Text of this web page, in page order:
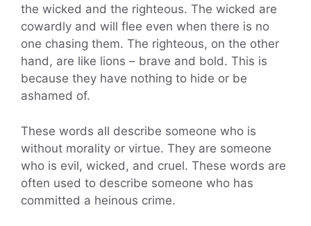
the wicked and the righteous. The wicked are
cowardly and will flee even when there is no
one chasing them. The righteous, on the other
hand, are like lions – brave and bold. This is
because they have nothing to hide or be
ashamed of.
These words all describe someone who is
without morality or virtue. They are someone
who is evil, wicked, and cruel. These words are
often used to describe someone who has
committed a heinous crime.